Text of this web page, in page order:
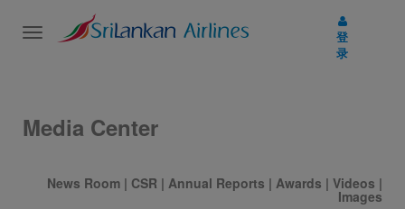
Toggle
登
录
Media Center
News Room | CSR | Annual Reports | Awards | Videos |
Images